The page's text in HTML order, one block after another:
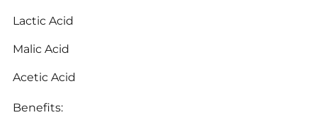
Lactic Acid
Malic Acid
Acetic Acid
Benefits: